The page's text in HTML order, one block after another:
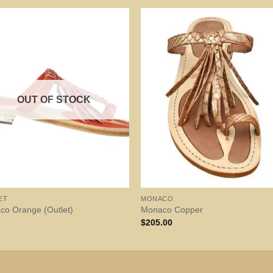
OUT OF STOCK
Orange (Outlet)
MONACO
Monaco Copper
$205.00